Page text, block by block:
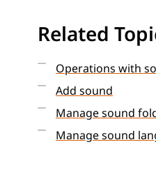
Related
Operations with
Add sound
Manage sound
Manage sound